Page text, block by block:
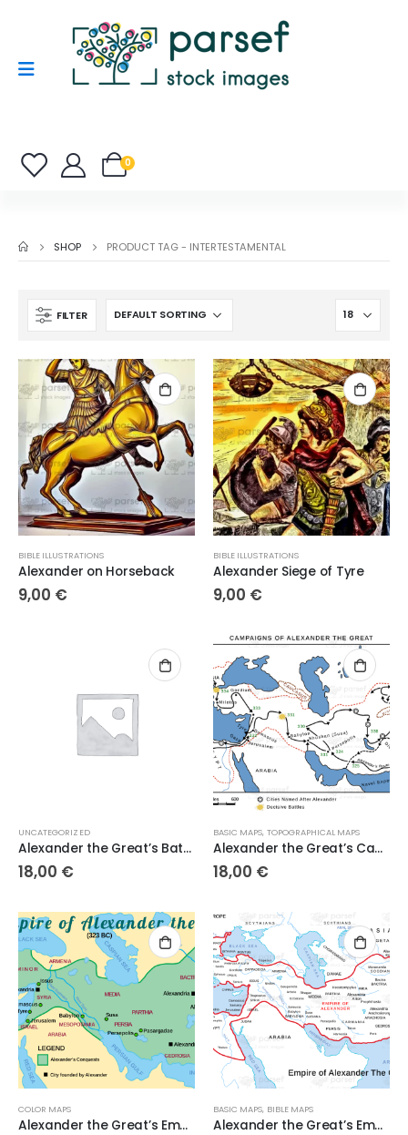
0
SHOP PRODUCT TAG - INTERTESTAMENTAL
FILTER
BIBLE ILLUSTRATIONS
Alexander on Horseback
9,00 €
BIBLE ILLUSTRATIONS
Alexander Siege of Tyre
9,00 €
UNCATEGORIZED
Alexander the Great’s Battles
18,00 €
BASIC MAPS, TOPOGRAPHICAL MAPS
Alexander the Great’s Campaigns
18,00 €
COLOR MAPS
Alexander the Great’s Empire
BASIC MAPS, BIBLE MAPS
Alexander the Great’s Empire